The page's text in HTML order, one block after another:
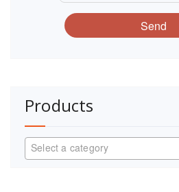
Send
Products
Select a category